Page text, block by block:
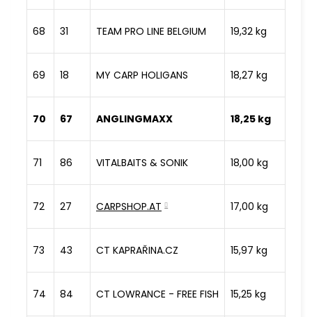
68 31 TEAM PRO LINE BELGIUM 19,32 kg
69 18 MY CARP HOLIGANS 18,27 kg
70 67 ANGLINGMAXX 18,25 kg
71 86 VITALBAITS & SONIK 18,00 kg
72 27 CARPSHOP.AT 17,00 kg
73 43 CT KAPRAŘINA.CZ 15,97 kg
74 84 CT LOWRANCE - FREE FISH 15,25 kg